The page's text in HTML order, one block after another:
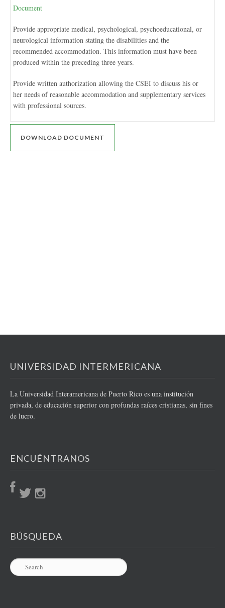
Document
Provide appropriate medical, psychological, psychoeducational, or
neurological information stating the disabilities and the
recommended accommodation. This information must have been
produced within the preceding three years.
Provide written authorization allowing the CSEI to discuss his or
her needs of reasonable accommodation and supplementary services
with professional sources.
DOWNLOAD DOCUMENT
UNIVERSIDAD INTERMERICANA
La Universidad Interamericana de Puerto Rico es una institución
privada, de educación superior con profundas raíces cristianas, sin fines
de lucro.
ENCUÉNTRANOS
BÚSQUEDA